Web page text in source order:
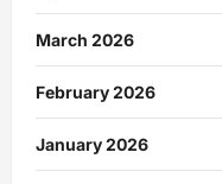
March 2026
February 2026
January 2026